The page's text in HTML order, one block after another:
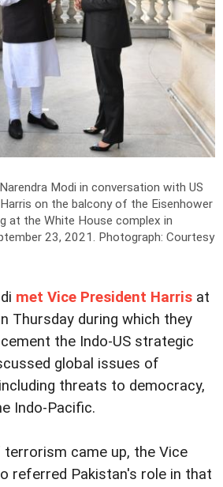
Modi in conversation with US
on the balcony of the Eisenhower
at the White House complex in
23, 2021. Photograph: Courtesy
met Vice President Harris at
Thursday during which they
the Indo-US strategic
global issues of
threats to democracy,
Indo-Pacific.
came up, the Vice
referred Pakistan's role in that